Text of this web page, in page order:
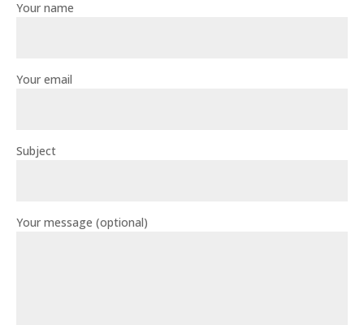
Your name
Your email
Subject
Your message (optional)